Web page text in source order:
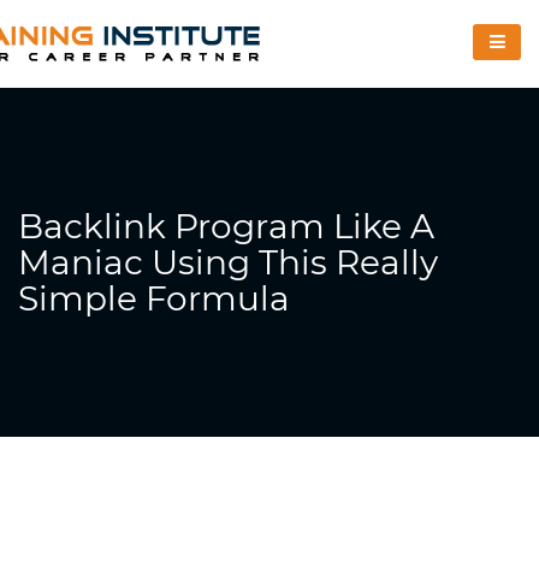
Backlink Program Like A
Maniac Using This Really
Simple Formula